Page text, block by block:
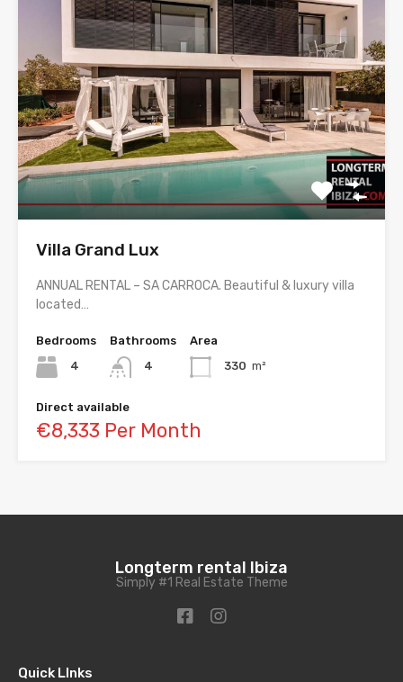
Villa Grand Lux
ANNUAL RENTAL – SA CARROCA. Beautiful & luxury villa
located…
Bedrooms
4
Bathrooms
4
Area
330 m²
Direct available
€8,333 Per Month
Longterm rental Ibiza
Simply #1 Real Estate Theme
Quick LInks